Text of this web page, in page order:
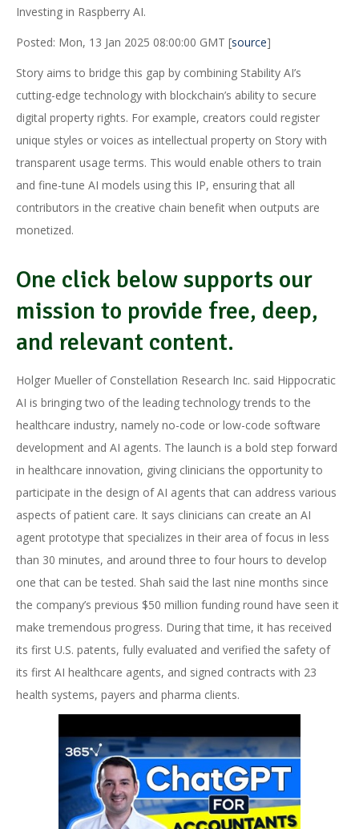
Investing in Raspberry AI.
Posted: Mon, 13 Jan 2025 08:00:00 GMT [source]
Story aims to bridge this gap by combining Stability AI’s
cutting-edge technology with blockchain’s ability to secure
digital property rights. For example, creators could register
unique styles or voices as intellectual property on Story with
transparent usage terms. This would enable others to train
and fine-tune AI models using this IP, ensuring that all
contributors in the creative chain benefit when outputs are
monetized.
One click below supports our
mission to provide free, deep,
and relevant content.
Holger Mueller of Constellation Research Inc. said Hippocratic
AI is bringing two of the leading technology trends to the
healthcare industry, namely no-code or low-code software
development and AI agents. The launch is a bold step forward
in healthcare innovation, giving clinicians the opportunity to
participate in the design of AI agents that can address various
aspects of patient care. It says clinicians can create an AI
agent prototype that specializes in their area of focus in less
than 30 minutes, and around three to four hours to develop
one that can be tested. Shah said the last nine months since
the company’s previous $50 million funding round have seen it
make tremendous progress. During that time, it has received
its first U.S. patents, fully evaluated and verified the safety of
its first AI healthcare agents, and signed contracts with 23
health systems, payers and pharma clients.